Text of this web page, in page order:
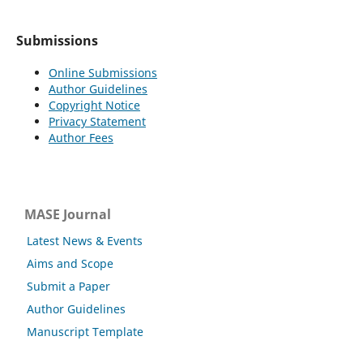
Submissions
Online Submissions
Author Guidelines
Copyright Notice
Privacy Statement
Author Fees
MASE Journal
Latest News & Events
Aims and Scope
Submit a Paper
Author Guidelines
Manuscript Template